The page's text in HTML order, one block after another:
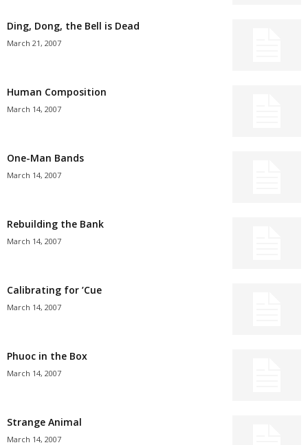
Ding, Dong, the Bell is Dead
March 21, 2007
Human Composition
March 14, 2007
One-Man Bands
March 14, 2007
Rebuilding the Bank
March 14, 2007
Calibrating for ’Cue
March 14, 2007
Phuoc in the Box
March 14, 2007
Strange Animal
March 14, 2007